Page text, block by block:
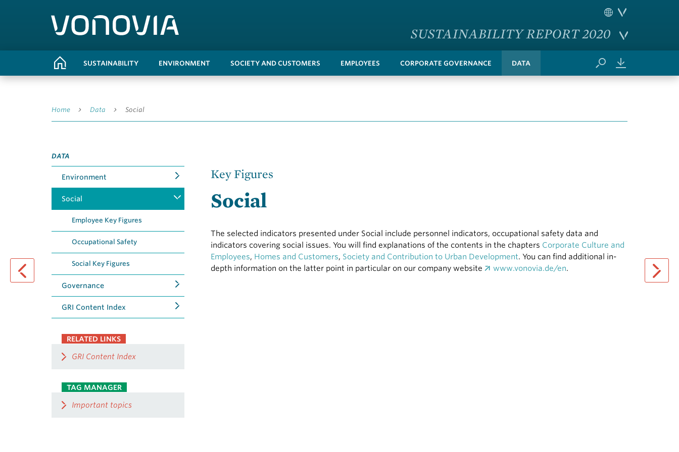
SUSTAINABILITY REPORT 2020
SUSTAINABILITY ENVIRONMENT SOCIETY AND CUSTOMERS EMPLOYEES CORPORATE GOVERNANCE DATA
Home Data Social
DATA
Environment
Social
Employee Key Figures
Occupational Safety
Social Key Figures
Governance
GRI Content Index
RELATED LINKS
GRI Content Index
TAG MANAGER
Important topics
Key Figures
Social
The selected indicators presented under Social include personnel indicators, occupational safety data and
indicators covering social issues. You will find explanations of the contents in the chapters Corporate Culture and
Employees, Homes and Customers, Society and Contribution to Urban Development. You can find additional in-
depth information on the latter point in particular on our company website
www.vonovia.de/en.